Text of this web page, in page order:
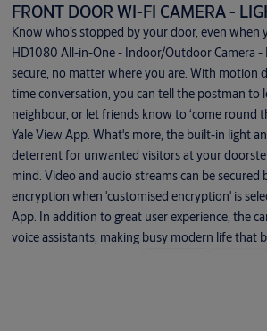
FRONT DOOR WI-FI CAMERA -
Know who’s stopped by your door, even when
HD1080 All-in-One - Indoor/Outdoor Camera -
secure, no matter where you are. With motion
time conversation, you can tell the postman to
neighbour, or let friends know to ‘come round
Yale View App. What's more, the built-in light
deterrent for unwanted visitors at your
mind. Video and audio streams can be secured
encryption when 'customised encryption' is
App. In addition to great user experience, the
voice assistants, making busy modern life that